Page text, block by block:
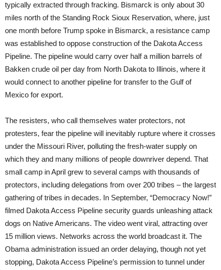
typically extracted through fracking. Bismarck is only about 30
miles north of the Standing Rock Sioux Reservation, where, just
one month before Trump spoke in Bismarck, a resistance camp
was established to oppose construction of the Dakota Access
Pipeline. The pipeline would carry over half a million barrels of
Bakken crude oil per day from North Dakota to Illinois, where it
would connect to another pipeline for transfer to the Gulf of
Mexico for export.
The resisters, who call themselves water protectors, not
protesters, fear the pipeline will inevitably rupture where it crosses
under the Missouri River, polluting the fresh-water supply on
which they and many millions of people downriver depend. That
small camp in April grew to several camps with thousands of
protectors, including delegations from over 200 tribes – the largest
gathering of tribes in decades. In September, “Democracy Now!”
filmed Dakota Access Pipeline security guards unleashing attack
dogs on Native Americans. The video went viral, attracting over
15 million views. Networks across the world broadcast it. The
Obama administration issued an order delaying, though not yet
stopping, Dakota Access Pipeline’s permission to tunnel under